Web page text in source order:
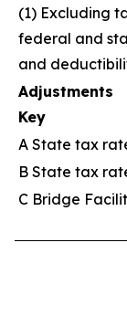
(1) Excluding
federal and
and
Adjustments
Key
A State tax
B State tax
C Bridge